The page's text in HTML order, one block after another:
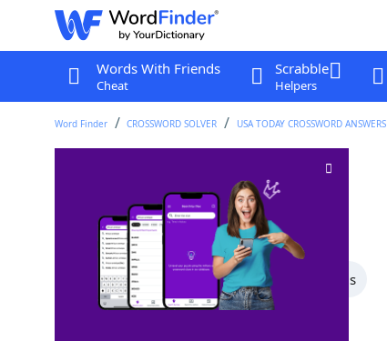
Words With Friends
Cheat
Scrabble
Helpers
Word Finder CROSSWORD SOLVER USA TODAY CROSSWORD ANSWERS
Crossword Clue
Last seen: USA Today, 31 May 2025
All Words 6 Letter Words 4 Letter Words